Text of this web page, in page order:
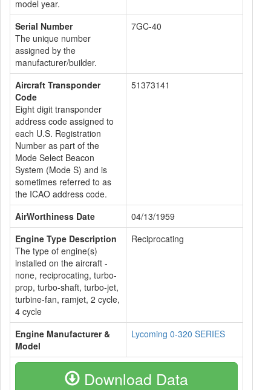
model year.
Serial Number
The unique number
assigned by the
manufacturer/builder.
7GC-40
Aircraft Transponder
Code
Eight digit transponder
address code assigned to
each U.S. Registration
Number as part of the
Mode Select Beacon
System (Mode S) and is
sometimes referred to as
the ICAO address code.
51373141
AirWorthiness Date
04/13/1959
Engine Type Description
The type of engine(s)
installed on the aircraft -
none, reciprocating, turbo-
prop, turbo-shaft, turbo-jet,
turbine-fan, ramjet, 2 cycle,
4 cycle
Reciprocating
Engine Manufacturer &
Model
Lycoming 0-320 SERIES
Download Data